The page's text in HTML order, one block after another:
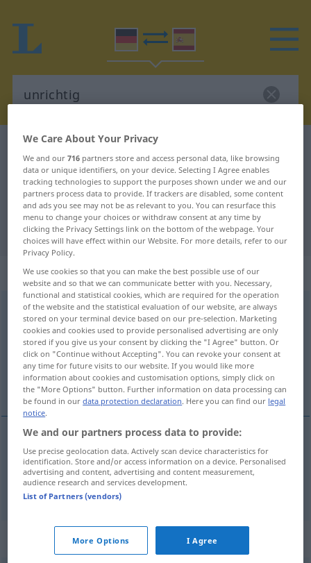
German-Spanish dictionary
German-Spanish translation for
"unrichtig"
"unrichtig" Spanish translation
„unrichtig“: Adjektiv
unrichtigadj
Overview of all translations
(For more details, click/tap on the translation)
falso, incorrecto, inexacto
falso,incorrecto unrichtig (≈ falsch)
inexacto unrichtig(≈ ungenau)
Synonyms for "unrichtig"
We Care About Your Privacy
We and our716 partners store and access personal data, like browsing
data or unique identifiers, on your device. Selecting I Agree enables
tracking technologies to support the purposes shown under we and our
partners process data to provide. If trackers are disabled, some content
and ads you see may not be as relevant to you. You can resurface this
menu to change your choices or withdraw consent at any time by
clicking the Privacy Settings link on the bottom of the webpage. Your
choices will have effect within our Website. For more details, refer to our
Privacy Policy.
We use cookies so that you can make the best possible use of our
website and so that we can communicate better with you. Necessary,
functional and statistical cookies, which are required for the operation
of the website and the statistical evaluation of our website, are always
stored on your terminal device based on our pre-selection. Marketing
cookies and cookies used to provide personalised advertising are only
stored if you give us your consent by clicking the "I Agree" button. Or
click on "Continue without Accepting". You can revoke your consent at
any time for future visits to our website. If you would like more
information about cookies and customisation options, simply click on
the "More Options" button. Further information on data processing can
be found in ourdata protection declaration. Here you can find our legal
notice.
We and our partners process data to provide:
Use precise geolocation data. Actively scan device characteristics for
identification. Store and/or access information on a device. Personalised
advertising and content, advertising and content measurement,
audience research and services development.
List of Partners (vendors)
More Options I Agree